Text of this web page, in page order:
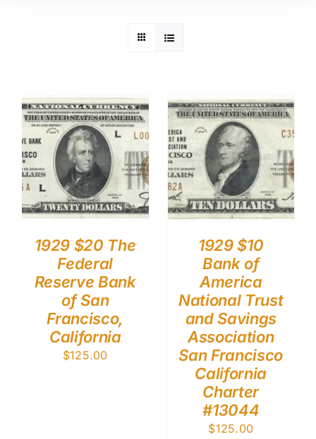
1929 $20 The
Federal
Reserve Bank
of San
Francisco,
California
$125.00
1929 $10
Bank of
America
National Trust
and Savings
Association
San Francisco
California
Charter
#13044
$125.00